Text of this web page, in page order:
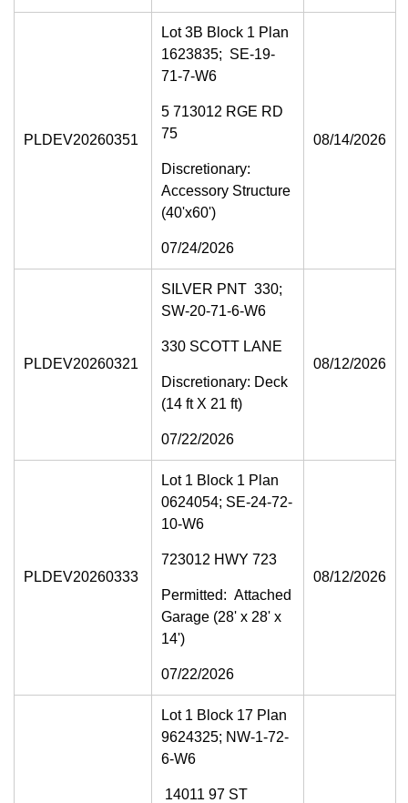
PLDEV20260351
Lot 3B Block 1 Plan
1623835; SE-19-
71-7-W6
5 713012 RGE RD
75
Discretionary:
Accessory Structure
(40'x60')
07/24/2026
08/14/2026
PLDEV20260321
SILVER PNT 330;
SW-20-71-6-W6
330 SCOTT LANE
Discretionary: Deck
(14 ft X 21 ft)
07/22/2026
08/12/2026
PLDEV20260333
Lot 1 Block 1 Plan
0624054; SE-24-72-
10-W6
723012 HWY 723
Permitted: Attached
Garage (28' x 28' x
14')
07/22/2026
08/12/2026
Lot 1 Block 17 Plan
9624325; NW-1-72-
6-W6
14011 97 ST